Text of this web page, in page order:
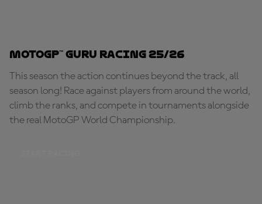
MotoGP™ Guru Racing 25/26
This season the action continues beyond the track, all
season long! Race against players from around the world,
climb the ranks, and compete in tournaments alongside
the real MotoGP World Championship.